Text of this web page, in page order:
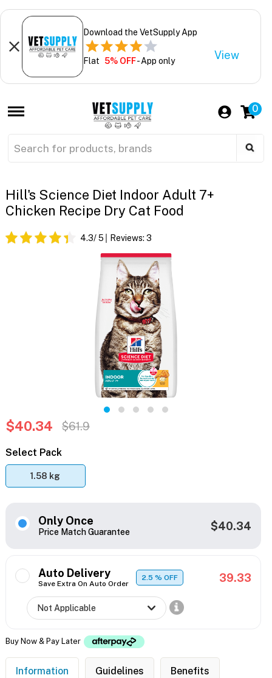
Download the VetSupply App
Flat 5% OFF- App only View
0
Hill's Science Diet Indoor Adult 7+
Chicken Recipe Dry Cat Food
4.3/ 5 Reviews: 3
$40.34 $61.9
Select Pack
1.58 kg
Only Once
Price Match Guarantee $40.34
Auto Delivery
Save Extra On Auto Order
2.5% OFF 39.33
Buy Now & Pay Later
Information Guidelines Benefits